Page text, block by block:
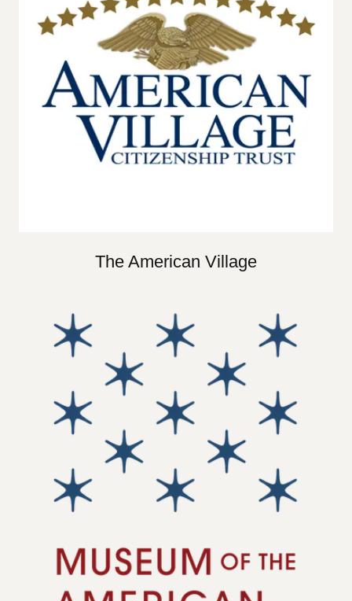
The American Village